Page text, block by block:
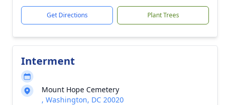
Get Directions Plant Trees
Interment
Mount Hope Cemetery
, Washington, DC 20020